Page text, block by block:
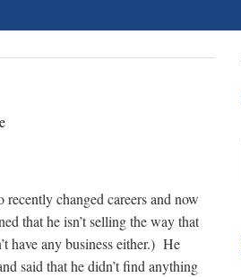
changed careers and now
that he isn’t selling the way that
have any business either.) He
said that he didn’t find anything